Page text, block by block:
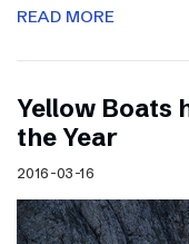
READ MORE
Yellow Boats
the Year
2016-03-16